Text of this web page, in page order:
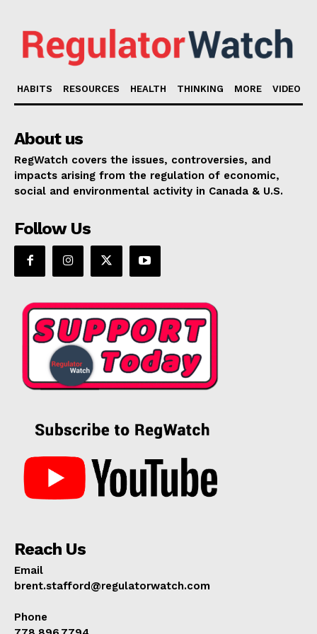
Support
SUPPORT TODAY
Learn More
ABOUT
HABITS RESOURCES HEALTH THINKING MORE VIDEO
About us
RegWatch covers the issues, controversies, and
impacts arising from the regulation of economic,
social and environmental activity in Canada & U.S.
Follow Us
Reach Us
Email
brent.stafford@regulatorwatch.com
Phone